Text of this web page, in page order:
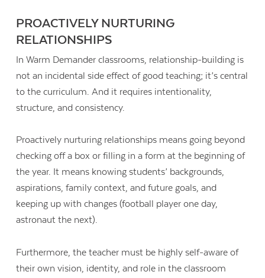
PROACTIVELY NURTURING
RELATIONSHIPS
In Warm Demander classrooms, relationship-building is
not an incidental side effect of good teaching; it’s central
to the curriculum. And it requires intentionality,
structure, and consistency.
Proactively nurturing relationships means going beyond
checking off a box or filling in a form at the beginning of
the year. It means knowing students’ backgrounds,
aspirations, family context, and future goals, and
keeping up with changes (football player one day,
astronaut the next).
Furthermore, the teacher must be highly self-aware of
their own vision, identity, and role in the classroom